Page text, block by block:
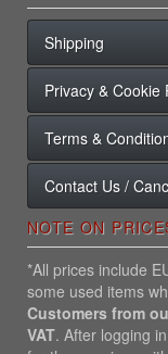
Shipping
Privacy & Cookie
Terms &
Contact Us /
NOTE ON
*All prices include
some used items
Customers from
VAT. After logging